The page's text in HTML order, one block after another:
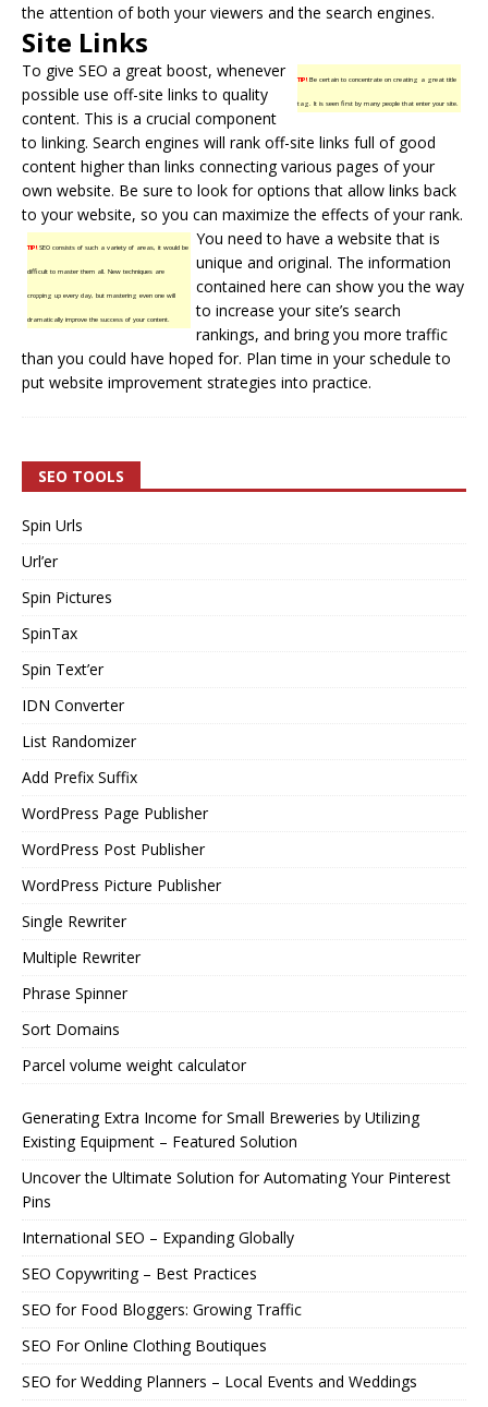
the attention of both your viewers and the search engines.
Site Links
TIP!Be certain to concentrate on creating a great title
tag. It is seen first by many people that enter your site.
To give SEO a great boost, whenever
possible use off-site links to quality
content. This is a crucial component
to linking. Search engines will rank off-site links full of good
content higher than links connecting various pages of your
own website. Be sure to look for options that allow links back
to your website, so you can maximize the effects of your rank.
TIP!SEO consists of such a variety of areas, it would be
difficult to master them all. New techniques are
cropping up every day, but mastering even one will
dramatically improve the success of your content.
You need to have a website that is
unique and original. The information
contained here can show you the way
to increase your site’s search
rankings, and bring you more traffic
than you could have hoped for. Plan time in your schedule to
put website improvement strategies into practice.
SEO TOOLS
Spin Urls
Url’er
Spin Pictures
SpinTax
Spin Text’er
IDN Converter
List Randomizer
Add Prefix Suffix
WordPress Page Publisher
WordPress Post Publisher
WordPress Picture Publisher
Single Rewriter
Multiple Rewriter
Phrase Spinner
Sort Domains
Parcel volume weight calculator
Generating Extra Income for Small Breweries by Utilizing
Existing Equipment – Featured Solution
Uncover the Ultimate Solution for Automating Your Pinterest
Pins
International SEO – Expanding Globally
SEO Copywriting – Best Practices
SEO for Food Bloggers: Growing Traffic
SEO For Online Clothing Boutiques
SEO for Wedding Planners – Local Events and Weddings